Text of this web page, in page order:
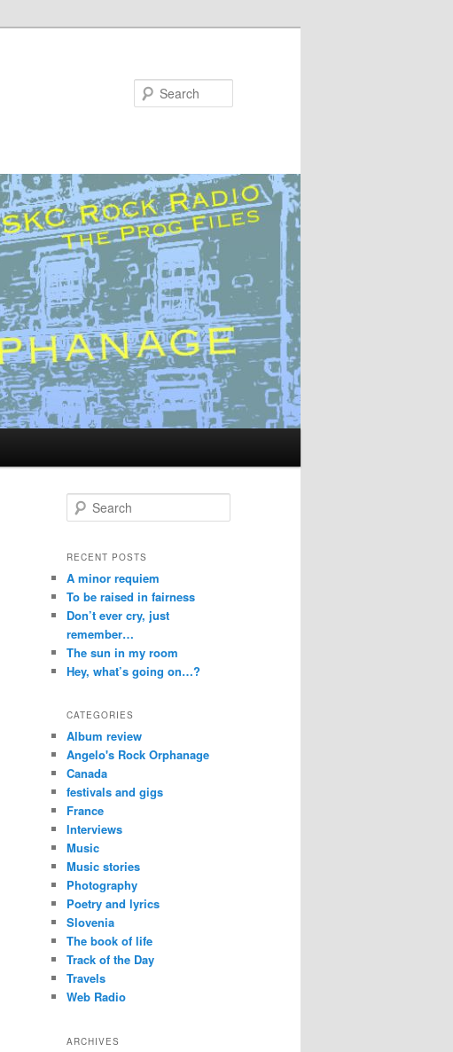
e
r
h
RECENT POSTS
A minor requiem
To be raised in fairness
Don’t ever cry, just
remember…
The sun in my room
Hey, what’s going on…?
CATEGORIES
Album review
Angelo's Rock Orphanage
Canada
festivals and gigs
France
Interviews
Music
Music stories
Photography
Poetry and lyrics
Slovenia
The book of life
Track of the Day
Travels
Web Radio
ARCHIVES